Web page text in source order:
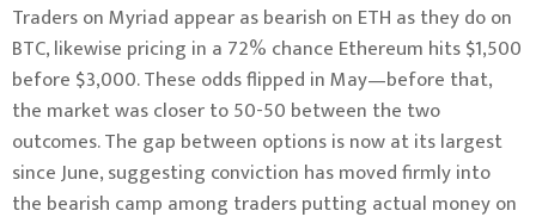
Traders on Myriad appear as bearish on ETH as they do on
BTC, likewise pricing in a 72% chance Ethereum hits $1,500
before $3,000. These odds flipped in May—before that,
the market was closer to 50-50 between the two
outcomes. The gap between options is now at its largest
since June, suggesting conviction has moved firmly into
the bearish camp among traders putting actual money on